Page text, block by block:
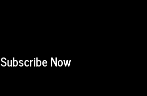
Subscribe Now